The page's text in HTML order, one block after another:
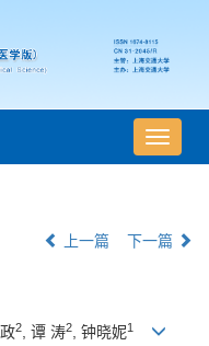
导
航
上一篇 下一篇
2, 谭 涛2, 钟晓妮1